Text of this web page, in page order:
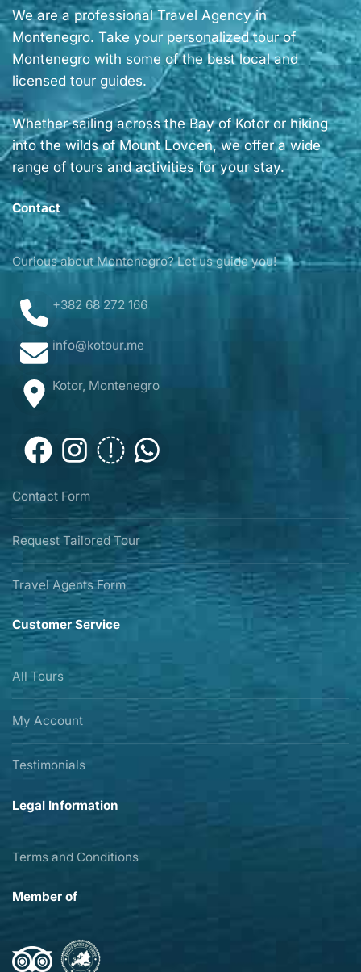
We are a professional Travel Agency in
Montenegro. Take your personalized tour of
Montenegro with some of the best local and
licensed tour guides.
Whether sailing across the Bay of Kotor or hiking
into the wilds of Mount Lovćen, we offer a wide
range of tours and activities for your stay.
Contact
Curious about Montenegro? Let us guide you!
+382 68 272 166
info@kotour.me
Kotor, Montenegro
Contact Form
Request Tailored Tour
Travel Agents Form
Customer Service
All Tours
My Account
Testimonials
Legal Information
Terms and Conditions
Member of